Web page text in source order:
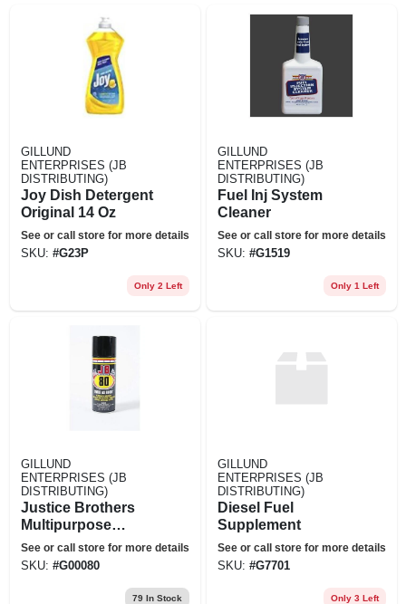
GILLUND
ENTERPRISES (JB
DISTRIBUTING)
Joy Dish Detergent
Original 14 Oz
See or call store for more details
SKU: #G23P
Only 2 Left
GILLUND
ENTERPRISES (JB
DISTRIBUTING)
Fuel Inj System
Cleaner
See or call store for more details
SKU: #G1519
Only 1 Left
GILLUND
ENTERPRISES (JB
DISTRIBUTING)
Justice Brothers
Multipurpose
Lubricant Jb 80
Lubricant Spray, 13
See or call store for more details
SKU: #G00080
79In Stock
GILLUND
ENTERPRISES (JB
DISTRIBUTING)
Diesel Fuel
Supplement
See or call store for more details
SKU: #G7701
Only 3 Left